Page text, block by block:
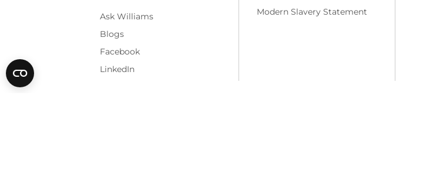
Ask Williams
Blogs
Facebook
LinkedIn
Modern Slavery Statement